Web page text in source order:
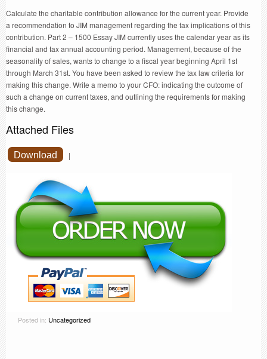
Calculate the charitable contribution allowance for the current year. Provide
a recommendation to JIM management regarding the tax implications of this
contribution. Part 2 – 1500 Essay JIM currently uses the calendar year as its
financial and tax annual accounting period. Management, because of the
seasonality of sales, wants to change to a fiscal year beginning April 1st
through March 31st. You have been asked to review the tax law criteria for
making this change. Write a memo to your CFO: indicating the outcome of
such a change on current taxes, and outlining the requirements for making
this change.
Attached Files
Download |
Posted in: Uncategorized